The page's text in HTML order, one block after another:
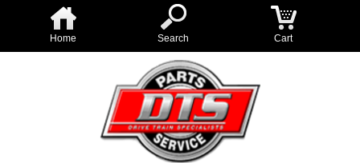
Home Search Cart